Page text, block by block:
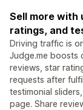
Sell more with
ratings, and
Driving traffic is
Judge.me boosts
reviews, star
requests after
testimonial
page. Share